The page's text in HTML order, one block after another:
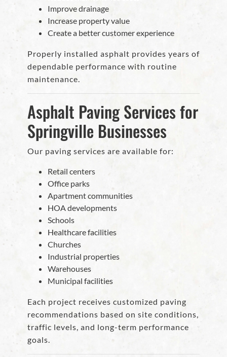
Improve drainage
Increase property value
Create a better customer experience
Properly installed asphalt provides years of
dependable performance with routine
maintenance.
Asphalt Paving Services for
Springville Businesses
Our paving services are available for:
Retail centers
Office parks
Apartment communities
HOA developments
Schools
Healthcare facilities
Churches
Industrial properties
Warehouses
Municipal facilities
Each project receives customized paving
recommendations based on site conditions,
traffic levels, and long-term performance
goals.